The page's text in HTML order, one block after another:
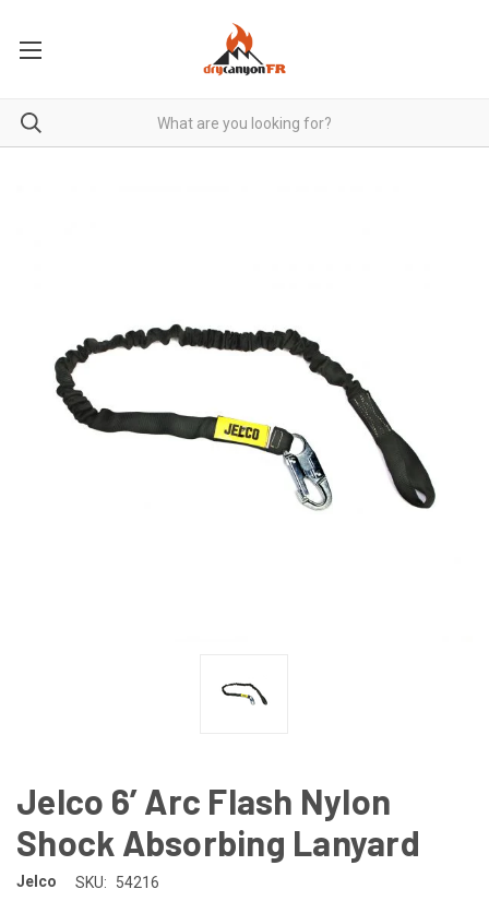
Jelco 6’ Arc Flash Nylon
Shock Absorbing Lanyard
Jelco SKU: 54216